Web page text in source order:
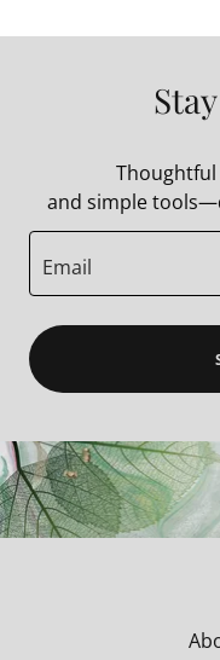
and simple
Email